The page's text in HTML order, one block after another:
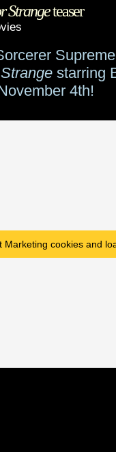
Strangeteaser
starring
4th!
Marketing cookies and